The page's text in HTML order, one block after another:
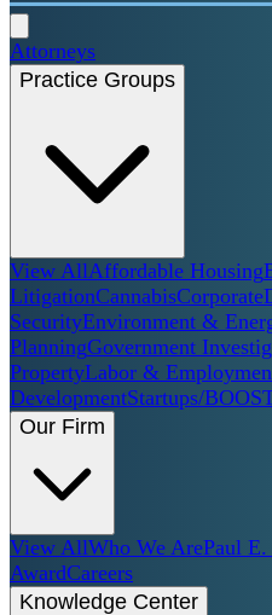
Attorneys
Practice Groups
View AllAffordable Housing
LitigationCannabisCorporate
SecurityEnvironment &
PlanningGovernment
PropertyLabor &
DevelopmentStartups/
Our Firm
View AllWho We ArePaul
AwardCareers
Knowledge Center